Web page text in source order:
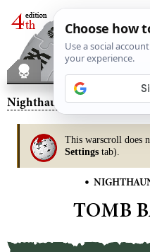
Nighthaunt– Tomb
This warscroll does
Settings tab).
•
TOMB